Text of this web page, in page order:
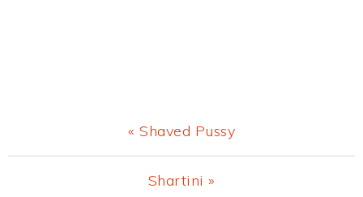
Previous
Post:
« Shaved Pussy
Next
Shartini »